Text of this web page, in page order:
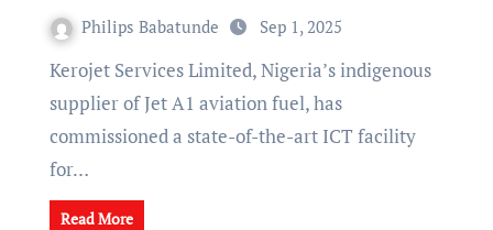
Philips Babatunde Sep 1, 2025
Kerojet Services Limited, Nigeria’s indigenous
supplier of Jet A1 aviation fuel, has
commissioned a state-of-the-art ICT facility
for…
Read More